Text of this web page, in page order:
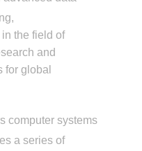
the field of
and
for global
computer systems
a series of